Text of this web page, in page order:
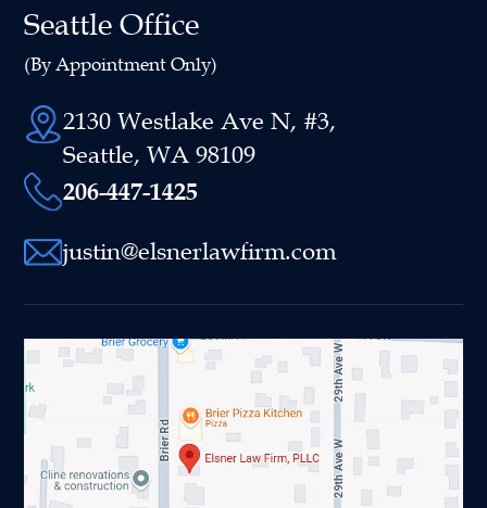
Seattle Office
(By Appointment Only)
2130 Westlake Ave N, #3,
Seattle, WA 98109
206-447-1425
justin@elsnerlawfirm.com